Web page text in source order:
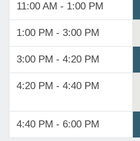
11:00 AM - 1:00 PM
1:00 PM - 3:00 PM
3:00 PM - 4:20 PM
4:20 PM - 4:40 PM
4:40 PM - 6:00 PM